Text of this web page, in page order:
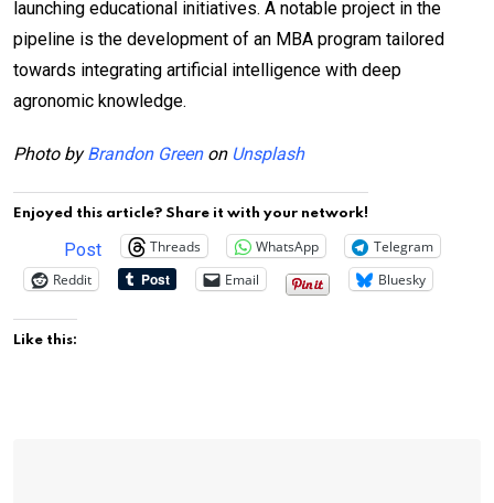
launching educational initiatives. A notable project in the
pipeline is the development of an MBA program tailored
towards integrating artificial intelligence with deep
agronomic knowledge.
Photo byBrandon Greenon Unsplash
Enjoyed this article? Share it with your network!
Post Threads WhatsApp
Telegram
Reddit
Email Bluesky
Like this: